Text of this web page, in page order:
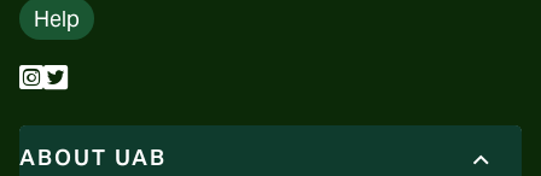
Help
ABOUT UAB